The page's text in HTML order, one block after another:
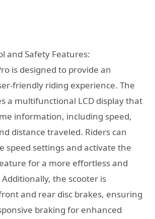
and Safety Features:
is designed to provide an
friendly riding experience. The
a multifunctional LCD display that
information, including speed,
distance traveled. Riders can
speed settings and activate the
for a more effortless and
the scooter is
and rear disc brakes, ensuring
braking for enhanced